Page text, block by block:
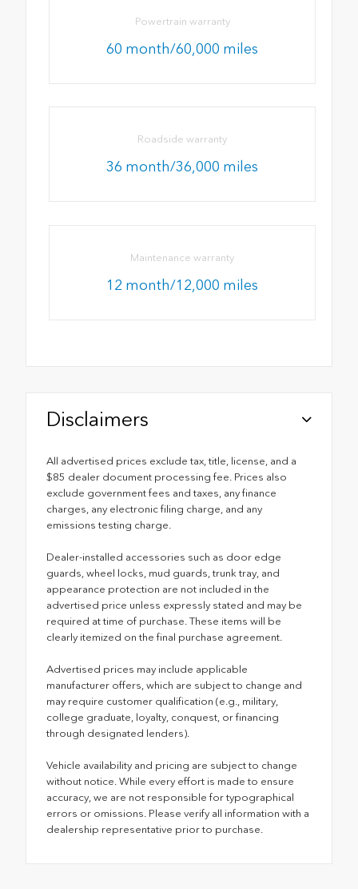
Powertrain warranty
60 month/60,000 miles
Roadside warranty
36 month/36,000 miles
Maintenance warranty
12 month/12,000 miles
Disclaimers
All advertised prices exclude tax, title, license, and a
$85 dealer document processing fee. Prices also
exclude government fees and taxes, any finance
charges, any electronic filing charge, and any
emissions testing charge.
Dealer-installed accessories such as door edge
guards, wheel locks, mud guards, trunk tray, and
appearance protection are not included in the
advertised price unless expressly stated and may be
required at time of purchase. These items will be
clearly itemized on the final purchase agreement.
Advertised prices may include applicable
manufacturer offers, which are subject to change and
may require customer qualification (e.g., military,
college graduate, loyalty, conquest, or financing
through designated lenders).
Vehicle availability and pricing are subject to change
without notice. While every effort is made to ensure
accuracy, we are not responsible for typographical
errors or omissions. Please verify all information with a
dealership representative prior to purchase.